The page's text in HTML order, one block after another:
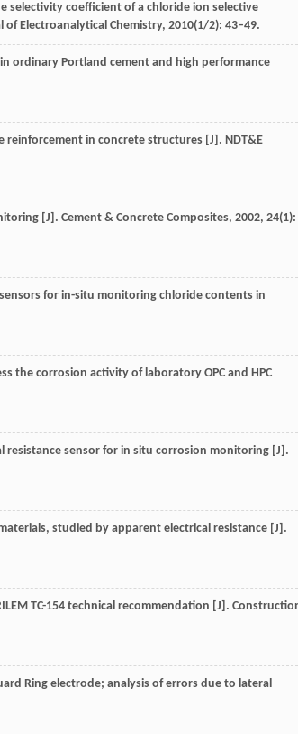
selectivity coefficient of a chloride ion selective
Electroanalytical Chemistry, 2010(1/2): 43–49.
ordinary Portland cement and high performance
reinforcement in concrete structures [J]. NDT&E
[J]. Cement & Concrete Composites, 2002, 24(1):
sensors for in-situ monitoring chloride contents in
the corrosion activity of laboratory OPC and HPC
resistance sensor for in situ corrosion monitoring [J].
studied by apparent electrical resistance [J].
TC-154 technical recommendation [J].
Ring electrode; analysis of errors due to lateral